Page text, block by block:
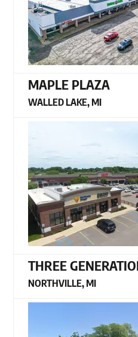
MAPLE PLAZA
WALLED LAKE, MI
THREE
NORTHVILLE, MI